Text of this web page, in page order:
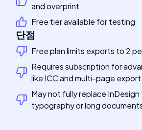
and overprint
Free tier available for testing
단점
Free plan limits exports to 2
Requires subscription for
like ICC and multi-page export
May not fully replace
typography or long